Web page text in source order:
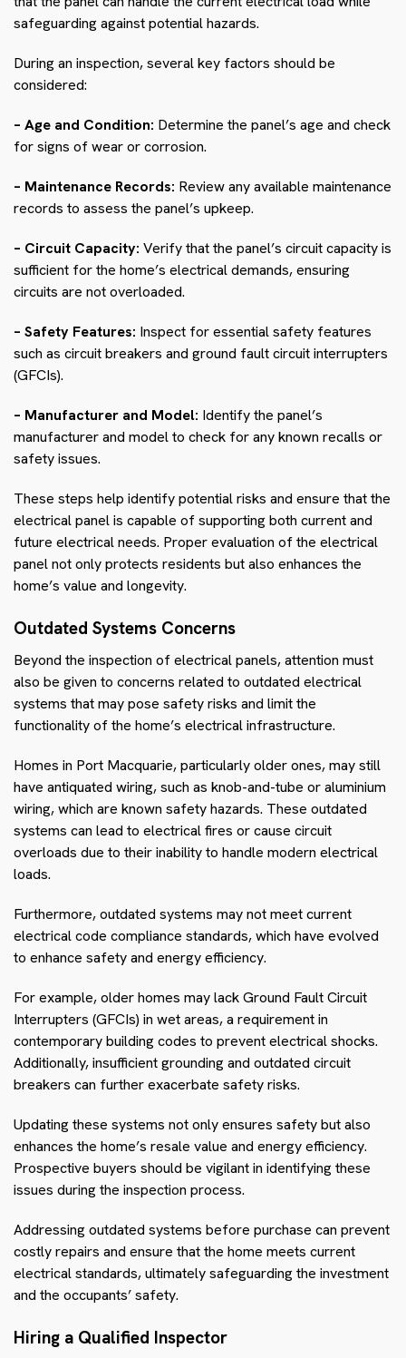
safeguarding against potential hazards.
During an inspection, several key factors should be
considered:
– Age and Condition: Determine the panel’s age and check
for signs of wear or corrosion.
– Maintenance Records: Review any available maintenance
records to assess the panel’s upkeep.
– Circuit Capacity: Verify that the panel’s circuit capacity is
sufficient for the home’s electrical demands, ensuring
circuits are not overloaded.
– Safety Features: Inspect for essential safety features
such as circuit breakers and ground fault circuit interrupters
(GFCIs).
– Manufacturer and Model: Identify the panel’s
manufacturer and model to check for any known recalls or
safety issues.
These steps help identify potential risks and ensure that the
electrical panel is capable of supporting both current and
future electrical needs. Proper evaluation of the electrical
panel not only protects residents but also enhances the
home’s value and longevity.
Outdated Systems Concerns
Beyond the inspection of electrical panels, attention must
also be given to concerns related to outdated electrical
systems that may pose safety risks and limit the
functionality of the home’s electrical infrastructure.
Homes in Port Macquarie, particularly older ones, may still
have antiquated wiring, such as knob-and-tube or aluminium
wiring, which are known safety hazards. These outdated
systems can lead to electrical fires or cause circuit
overloads due to their inability to handle modern electrical
loads.
Furthermore, outdated systems may not meet current
electrical code compliance standards, which have evolved
to enhance safety and energy efficiency.
For example, older homes may lack Ground Fault Circuit
Interrupters (GFCIs) in wet areas, a requirement in
contemporary building codes to prevent electrical shocks.
Additionally, insufficient grounding and outdated circuit
breakers can further exacerbate safety risks.
Updating these systems not only ensures safety but also
enhances the home’s resale value and energy efficiency.
Prospective buyers should be vigilant in identifying these
issues during the inspection process.
Addressing outdated systems before purchase can prevent
costly repairs and ensure that the home meets current
electrical standards, ultimately safeguarding the investment
and the occupants’ safety.
Hiring a Qualified Inspector